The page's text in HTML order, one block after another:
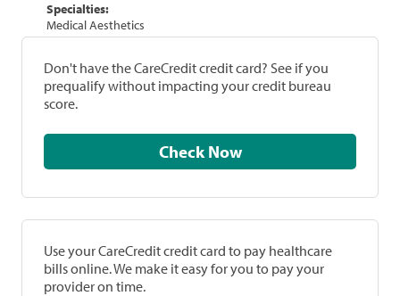
Specialties:
Medical Aesthetics
Don't have the CareCredit credit card? See if you
prequalify without impacting your credit bureau
score.
Check Now
Use your CareCredit credit card to pay healthcare
bills online. We make it easy for you to pay your
provider on time.